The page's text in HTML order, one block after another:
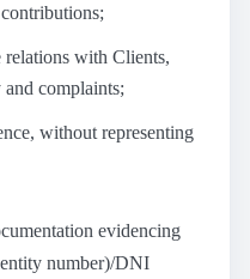
relations with Clients,
complaints;
without representing
evidencing
number)/DNI